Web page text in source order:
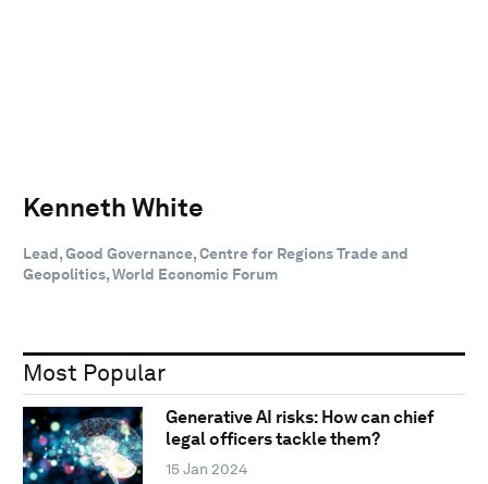
Kenneth White
Lead, Good Governance, Centre for Regions Trade and
Geopolitics, World Economic Forum
Most Popular
Generative AI risks: How can chief
legal officers tackle them?
15 Jan 2024